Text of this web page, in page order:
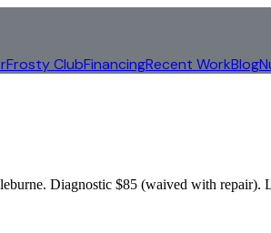
Frosty ClubFinancingRecent WorkBlog
. Diagnostic $85 (waived with repair).